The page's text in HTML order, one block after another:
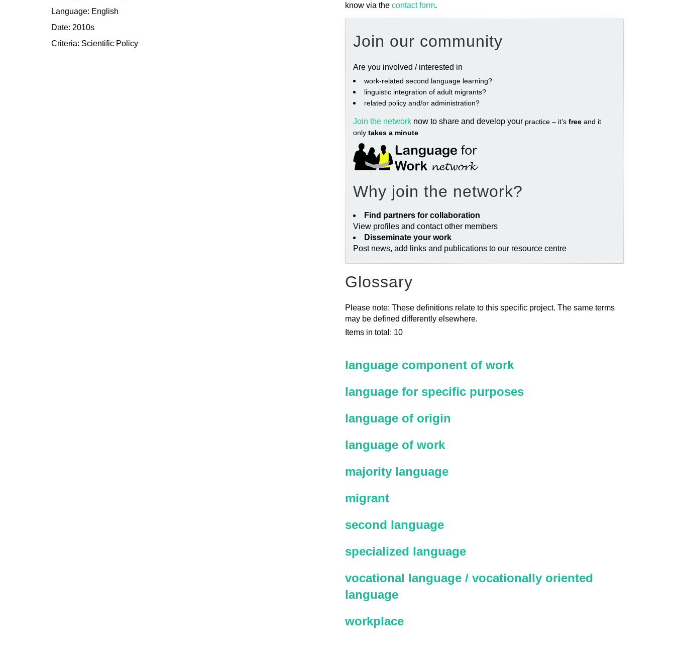
Language: English
Date: 2010s
Criteria: Scientific Policy
know via the contact form.
Join our community
Are you involved / interested in
work‐related second language learning?
linguistic integration of adult migrants?
related policy and/or administration?
Join the network now to share and develop your practice – it’s free and it
only takes a minute
Why join the network?
Find partners for collaboration
View profiles and contact other members
Disseminate your work
Post news, add links and publications to our resource centre
Glossary
Please note: These definitions relate to this specific project. The same terms
may be defined differently elsewhere.
Items in total: 10
language component of work
language for specific purposes
language of origin
language of work
majority language
migrant
second language
specialized language
vocational language / vocationally oriented
language
workplace